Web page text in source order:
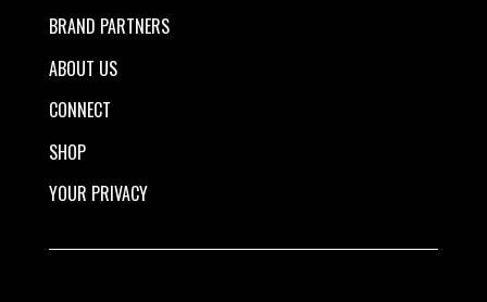
BRAND PARTNERS
ABOUT US
CONNECT
SHOP
YOUR PRIVACY